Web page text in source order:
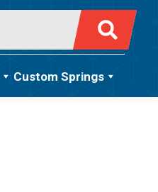
Custom Springs